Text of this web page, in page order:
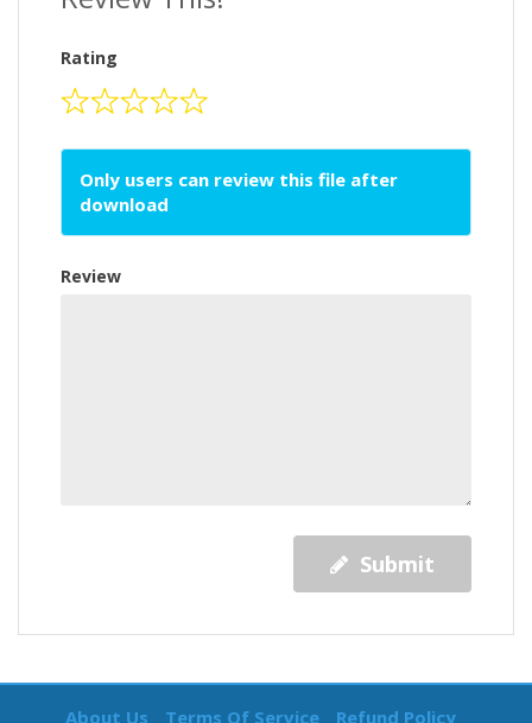
Rating
Only users can review this file after
download
Review
Submit
About Us Terms Of Service Refund Policy